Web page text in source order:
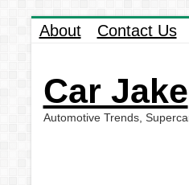
About Contact Us
Car Jake
Automotive Trends,